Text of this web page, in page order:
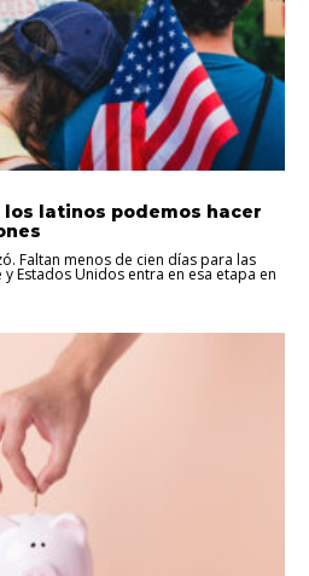
los latinos podemos hacer
Faltan menos de cien días para las
Estados Unidos entra en esa etapa en